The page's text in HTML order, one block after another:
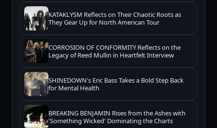
KATAKLYSM Reflects on Their Chaotic Roots as
They Gear Up for North American Tour
CORROSION OF CONFORMITY Reflects on the
Legacy of Reed Mullin in Heartfelt Interview
SHINEDOWN's Eric Bass Takes a Bold Step Back
for Mental Health
BREAKING BENJAMIN Rises from the Ashes with
'Something Wicked' Dominating the Charts